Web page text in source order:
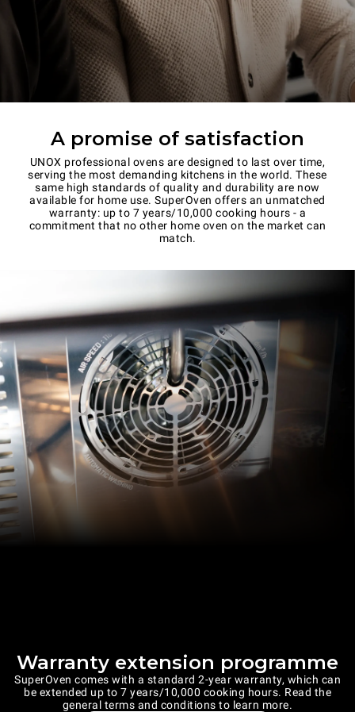
A promise of satisfaction
UNOX professional ovens are designed to last over time,
serving the most demanding kitchens in the world. These
same high standards of quality and durability are now
available for home use. SuperOven offers an unmatched
warranty: up to 7 years/10,000 cooking hours - a
commitment that no other home oven on the market can
match.
Warranty extension programme
SuperOven comes with a standard 2-year warranty, which can
be extended up to 7 years/10,000 cooking hours. Read the
general terms and conditions to learn more.